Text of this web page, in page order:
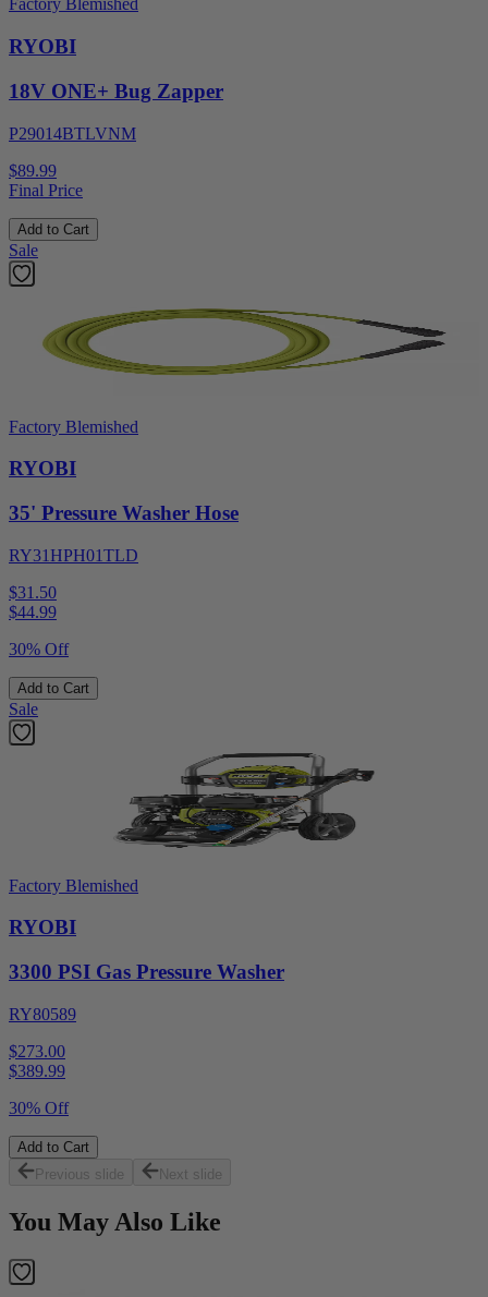
Factory Blemished
RYOBI
18V ONE+ Bug Zapper
P29014BTLVNM
$89.99
Final Price
Add to Cart
Sale
Factory Blemished
RYOBI
35' Pressure Washer Hose
RY31HPH01TLD
$31.50
$44.99
30% Off
Add to Cart
Sale
Factory Blemished
RYOBI
3300 PSI Gas Pressure Washer
RY80589
$273.00
$389.99
30% Off
Add to Cart
Previous slide
Next slide
You May Also Like